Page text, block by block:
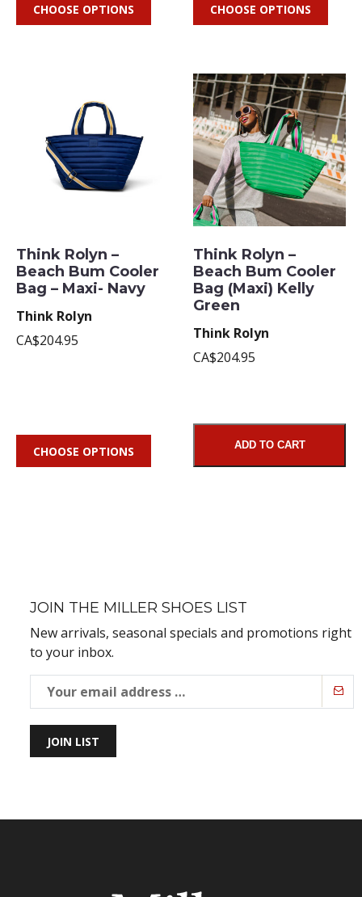
CHOOSE OPTIONS CHOOSE OPTIONS
Think Rolyn –
Beach Bum Cooler
Bag – Maxi- Navy
Think Rolyn
CA$204.95
CHOOSE OPTIONS
Think Rolyn –
Beach Bum Cooler
Bag (Maxi) Kelly
Green
Think Rolyn
CA$204.95
ADD TO CART
JOIN THE MILLER SHOES LIST
New arrivals, seasonal specials and promotions right
to your inbox.
JOIN LIST